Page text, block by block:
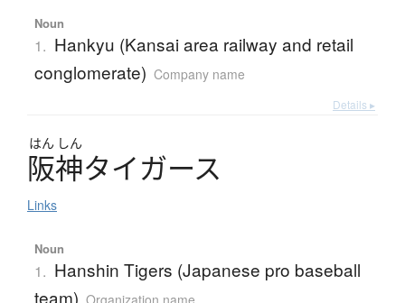
Noun
1. Hankyu (Kansai area railway and retail
conglomerate) Company name
Details ▸
はん しん
阪神タイガース
Links
Noun
1. Hanshin Tigers (Japanese pro baseball
team) Organization name